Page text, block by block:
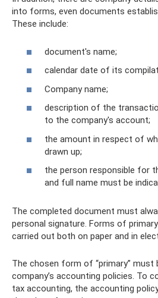
into forms, even documents
These include:
document's name;
calendar date of its
Company name;
description of the
to the company's account;
the amount in respect of
drawn up;
the person responsible for
and full name must be
The completed document must
personal signature. Forms of
carried out both on paper and in
The chosen form of “primary” must
company’s accounting policies. To
tax accounting, the accounting